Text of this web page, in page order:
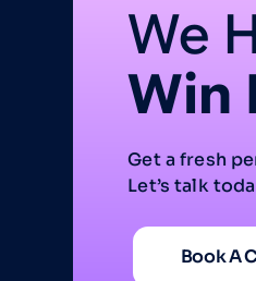
We
Win
Get a fresh
Let’s talk
Book A